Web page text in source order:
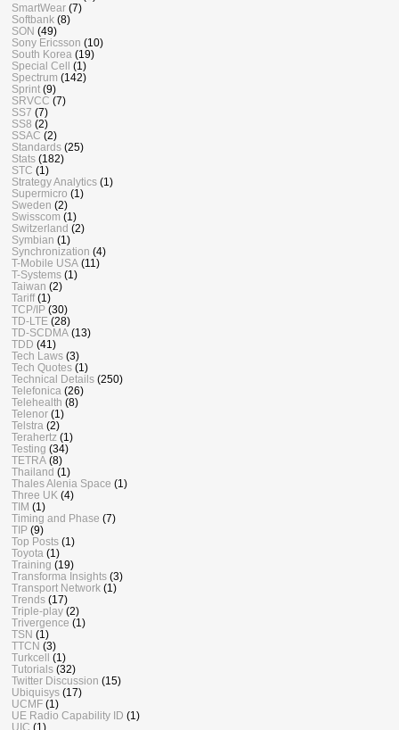
SmartWear (7)
Softbank (8)
SON (49)
Sony Ericsson (10)
South Korea (19)
Special Cell
(1)
Spectrum (142)
Sprint (9)
SRVCC (7)
SS7 (7)
SS8 (2)
SSAC (2)
Standards (25)
Stats (182)
STC (1)
Strategy Analytics (1)
Supermicro (1)
Sweden (2)
Swisscom (1)
Switzerland (2)
Symbian (1)
Synchronization (4)
T-Mobile USA (11)
T-Systems (1)
Taiwan (2)
Tariff (1)
TCP/IP (30)
TD-LTE (28)
TD-SCDMA (13)
TDD (41)
Tech Laws (3)
Tech Quotes (1)
Technical Details (250)
Telefonica (26)
Telehealth (8)
Telenor (1)
Telstra (2)
Terahertz (1)
Testing (34)
TETRA (8)
Thailand (1)
Thales Alenia Space (1)
Three UK (4)
TIM (1)
Timing and Phase (7)
TIP (9)
Top Posts (1)
Toyota (1)
Training (19)
Transforma Insights (3)
Transport Network (1)
Trends (17)
Triple-play (2)
Trivergence (1)
TSN (1)
TTCN (3)
Turkcell
(1)
Tutorials (32)
Twitter Discussion (15)
Ubiquisys (17)
UCMF (1)
UE Radio Capability ID (1)
UIC (1)